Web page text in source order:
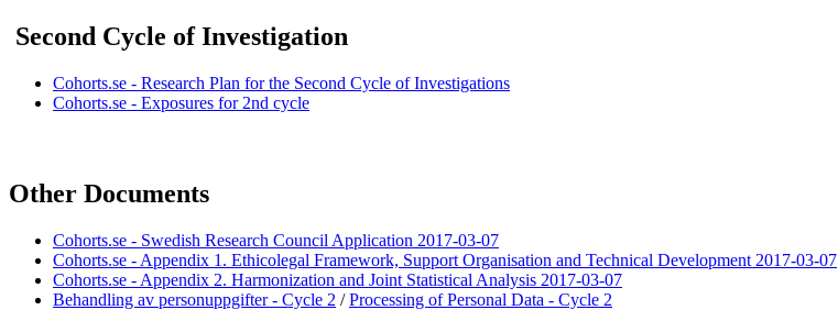
Second Cycle of Investigation
Cohorts.se - Research Plan for the Second Cycle of Investigations
Cohorts.se - Exposures for 2nd cycle
Other Documents
Cohorts.se - Swedish Research Council Application 2017-03-07
Cohorts.se - Appendix 1. Ethicolegal Framework, Support Organisation and Technical Development 2017-03-07
Cohorts.se - Appendix 2. Harmonization and Joint Statistical Analysis 2017-03-07
Behandling av personuppgifter - Cycle 2 /Processing of Personal Data - Cycle 2